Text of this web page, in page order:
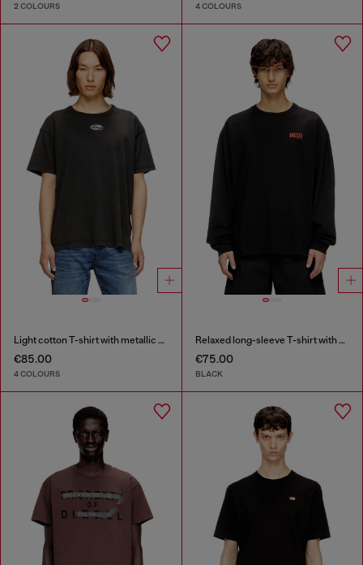
2 COLOURS 4 COLOURS
Light cotton T-shirt with metallic Oval D logo
€85.00
4 COLOURS
Relaxed long-sleeve T-shirt with Biscotto logo
€75.00
BLACK